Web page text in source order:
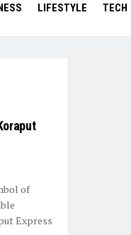
LIFESTYLE TECH
of
Express